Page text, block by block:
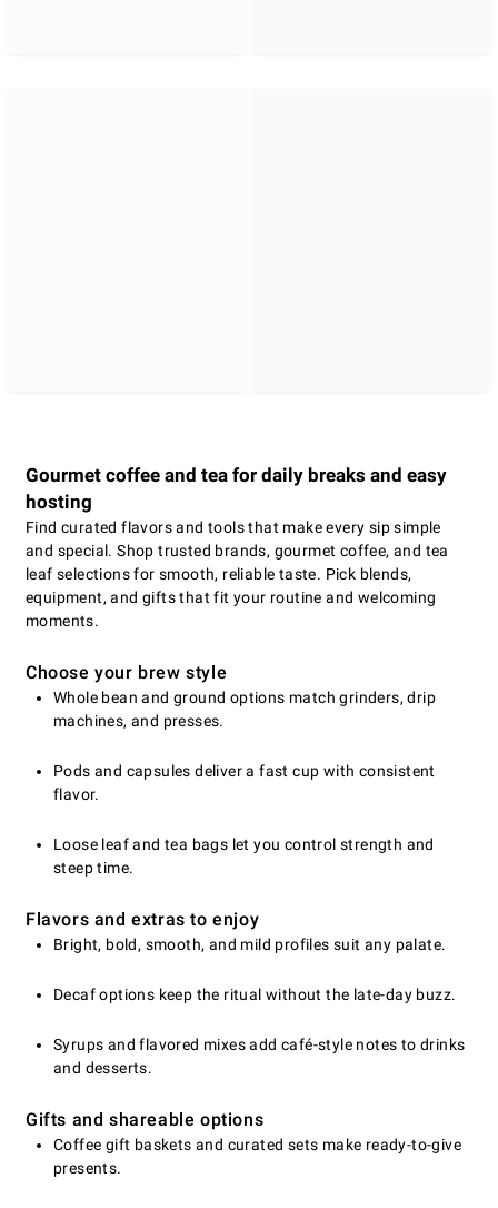
Gourmet coffee and tea for daily breaks and easy
hosting
Find curated flavors and tools that make every sip simple
and special. Shop trusted brands, gourmet coffee, and tea
leaf selections for smooth, reliable taste. Pick blends,
equipment, and gifts that fit your routine and welcoming
moments.
Choose your brew style
Whole bean and ground options match grinders, drip
machines, and presses.
Pods and capsules deliver a fast cup with consistent
flavor.
Loose leaf and tea bags let you control strength and
steep time.
Flavors and extras to enjoy
Bright, bold, smooth, and mild profiles suit any palate.
Decaf options keep the ritual without the late-day buzz.
Syrups and flavored mixes add café-style notes to drinks
and desserts.
Gifts and shareable options
Coffee gift baskets and curated sets make ready-to-give
presents.